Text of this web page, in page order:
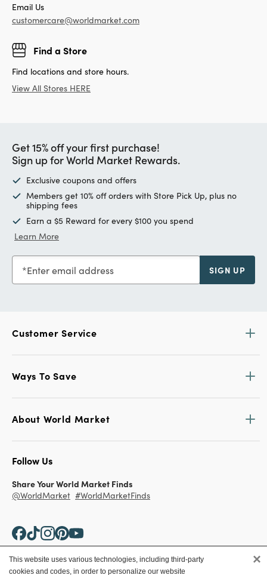
Email Us
customercare@worldmarket.com
Find a Store
Find locations and store hours.
View All Stores HERE
Get 15% off your first purchase!
Sign up for World Market Rewards.
Exclusive coupons and offers
Members get 10% off orders with Store Pick Up, plus no
shipping fees
Earn a $5 Reward for every $100 you spend
Learn More
Enter email address SIGN UP
Customer Service
Ways To Save
About World Market
Follow Us
Share Your World Market Finds
@WorldMarket #WorldMarketFinds
This website uses various technologies, including third-party
cookies and codes, in order to personalize our website
×